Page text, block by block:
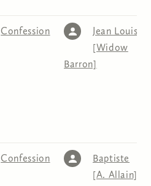
Confession
Jean Louis
[Widow
Barron]
Confession
Baptiste
[A. Allain]